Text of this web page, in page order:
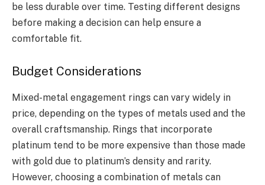
be less durable over time. Testing different designs
before making a decision can help ensure a
comfortable fit.
Budget Considerations
Mixed-metal engagement rings can vary widely in
price, depending on the types of metals used and the
overall craftsmanship. Rings that incorporate
platinum tend to be more expensive than those made
with gold due to platinum’s density and rarity.
However, choosing a combination of metals can